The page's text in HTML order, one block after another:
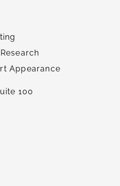
Appearance
100